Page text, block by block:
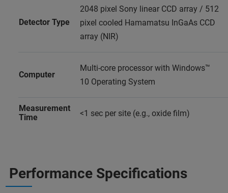
Detector Type
2048 pixel Sony linear CCD array / 512
pixel cooled Hamamatsu InGaAs CCD
array (NIR)
Computer
Multi-core processor with Windows™
10 Operating System
Measurement
Time
<1 sec per site (e.g., oxide film)
Performance Specifications